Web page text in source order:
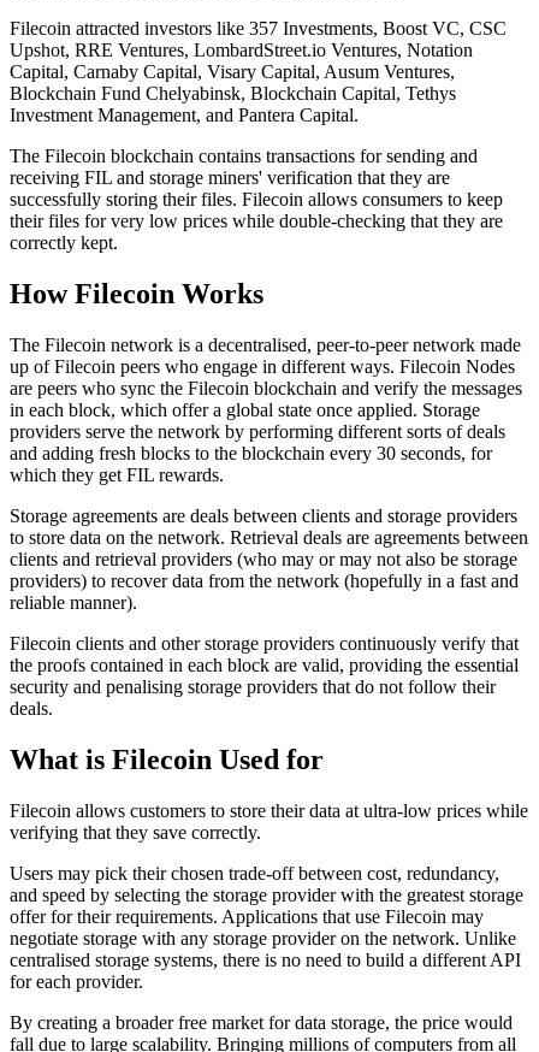
Filecoin attracted investors like 357 Investments, Boost VC, CSC
Upshot, RRE Ventures, LombardStreet.io Ventures, Notation
Capital, Carnaby Capital, Visary Capital, Ausum Ventures,
Blockchain Fund Chelyabinsk, Blockchain Capital, Tethys
Investment Management, and Pantera Capital.
The Filecoin blockchain contains transactions for sending and
receiving FIL and storage miners' verification that they are
successfully storing their files. Filecoin allows consumers to keep
their files for very low prices while double-checking that they are
correctly kept.
How Filecoin Works
The Filecoin network is a decentralised, peer-to-peer network made
up of Filecoin peers who engage in different ways. Filecoin Nodes
are peers who sync the Filecoin blockchain and verify the messages
in each block, which offer a global state once applied. Storage
providers serve the network by performing different sorts of deals
and adding fresh blocks to the blockchain every 30 seconds, for
which they get FIL rewards.
Storage agreements are deals between clients and storage providers
to store data on the network. Retrieval deals are agreements between
clients and retrieval providers (who may or may not also be storage
providers) to recover data from the network (hopefully in a fast and
reliable manner).
Filecoin clients and other storage providers continuously verify that
the proofs contained in each block are valid, providing the essential
security and penalising storage providers that do not follow their
deals.
What is Filecoin Used for
Filecoin allows customers to store their data at ultra-low prices while
verifying that they save correctly.
Users may pick their chosen trade-off between cost, redundancy,
and speed by selecting the storage provider with the greatest storage
offer for their requirements. Applications that use Filecoin may
negotiate storage with any storage provider on the network. Unlike
centralised storage systems, there is no need to build a different API
for each provider.
By creating a broader free market for data storage, the price would
fall due to large scalability. Bringing millions of computers from all